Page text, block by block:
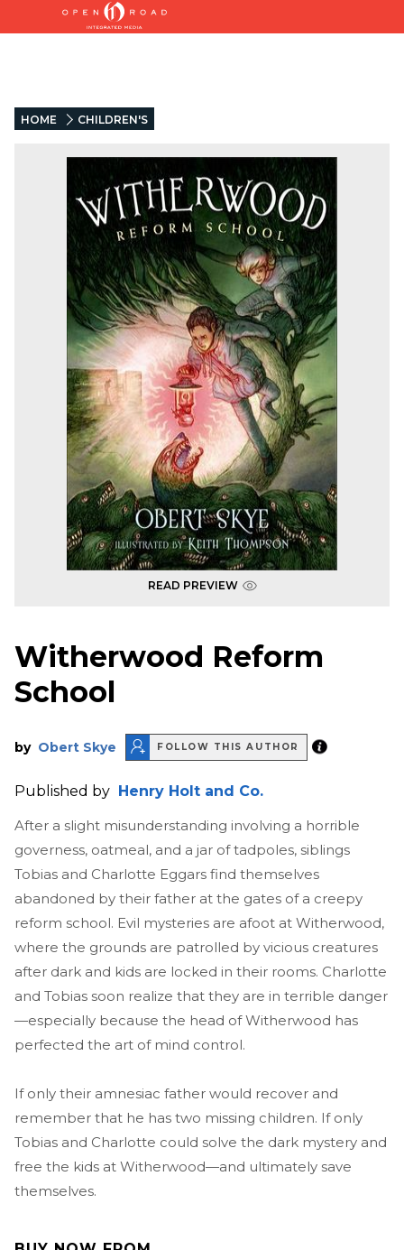
HOME CHILDREN'S
READ PREVIEW
Witherwood Reform
School
by Obert Skye FOLLOW THIS AUTHOR
Published by Henry Holt and Co.
After a slight misunderstanding involving a horrible
governess, oatmeal, and a jar of tadpoles, siblings
Tobias and Charlotte Eggars find themselves
abandoned by their father at the gates of a creepy
reform school. Evil mysteries are afoot at Witherwood,
where the grounds are patrolled by vicious creatures
after dark and kids are locked in their rooms. Charlotte
and Tobias soon realize that they are in terrible danger
—especially because the head of Witherwood has
perfected the art of mind control.
If only their amnesiac father would recover and
remember that he has two missing children. If only
Tobias and Charlotte could solve the dark mystery and
free the kids at Witherwood—and ultimately save
themselves.